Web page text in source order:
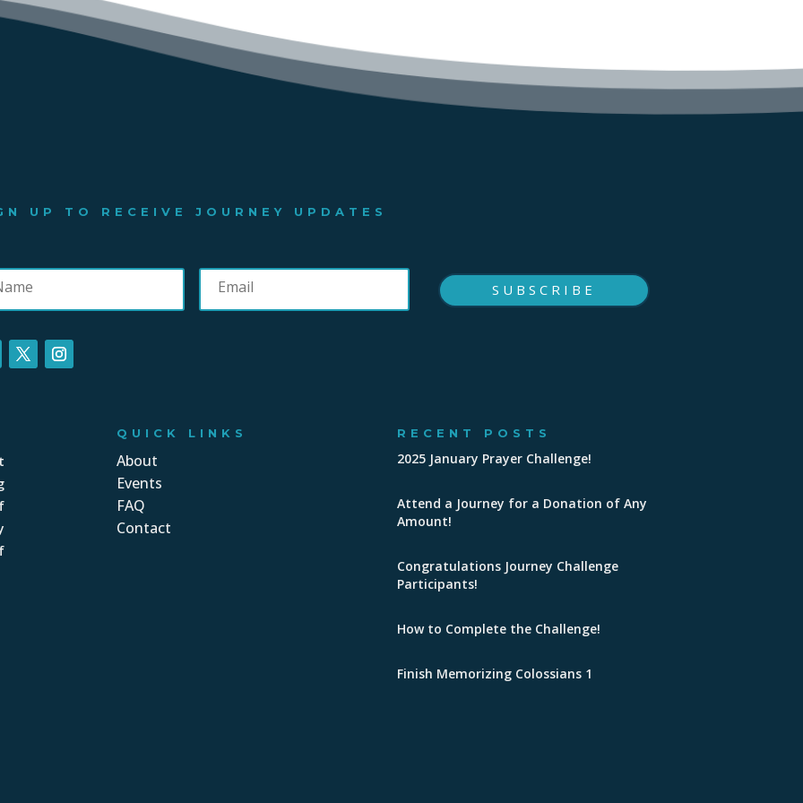
UP TO RECEIVE JOURNEY UPDATES
SUBSCRIBE
QUICK LINKS
About
Events
FAQ
Contact
RECENT POSTS
2025 January Prayer Challenge!
Attend a Journey for a Donation of Any
Amount!
Congratulations Journey Challenge
Participants!
How to Complete the Challenge!
Finish Memorizing Colossians 1